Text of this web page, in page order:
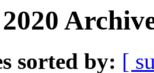
sorted by: [